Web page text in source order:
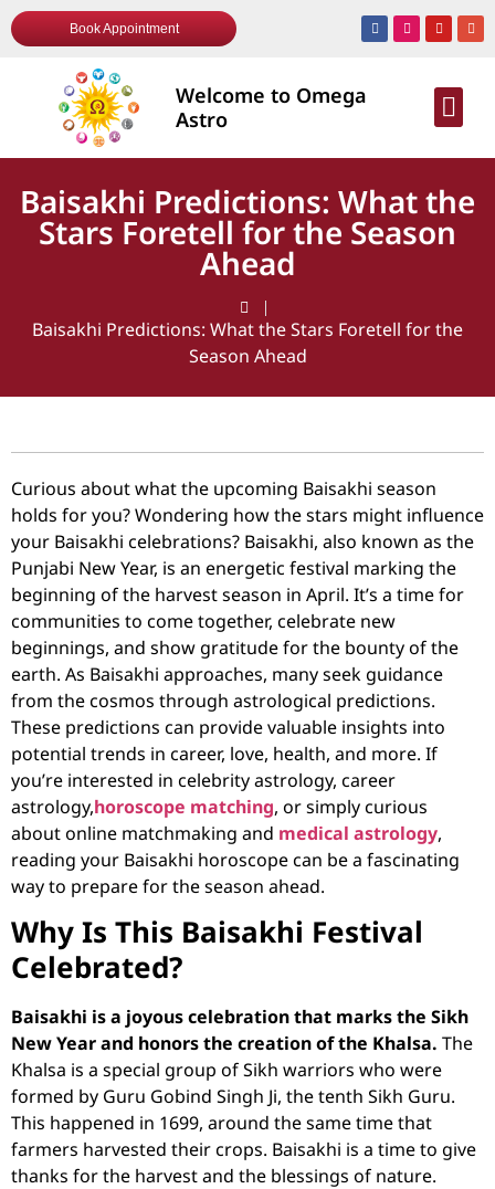
Book Appointment
Welcome to Omega
Astro
Baisakhi Predictions: What the
Stars Foretell for the Season
Ahead
Baisakhi Predictions: What the Stars Foretell for the
Season Ahead
Curious about what the upcoming Baisakhi season
holds for you? Wondering how the stars might influence
your Baisakhi celebrations? Baisakhi, also known as the
Punjabi New Year, is an energetic festival marking the
beginning of the harvest season in April. It’s a time for
communities to come together, celebrate new
beginnings, and show gratitude for the bounty of the
earth. As Baisakhi approaches, many seek guidance
from the cosmos through astrological predictions.
These predictions can provide valuable insights into
potential trends in career, love, health, and more. If
you’re interested in celebrity astrology, career
astrology,horoscope matching, or simply curious
aboutonline matchmaking and medical astrology,
reading your Baisakhi horoscope can be a fascinating
way to prepare for the season ahead.
Why Is This Baisakhi Festival
Celebrated?
Baisakhi is a joyous celebration that marks the Sikh
New Year and honors the creation of the Khalsa. The
Khalsa is a special group of Sikh warriors who were
formed by Guru Gobind Singh Ji, the tenth Sikh Guru.
This happened in 1699, around the same time that
farmers harvested their crops. Baisakhi is a time to give
thanks for the harvest and the blessings of nature.